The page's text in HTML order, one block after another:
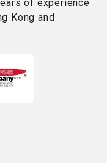
of experience
Kong and